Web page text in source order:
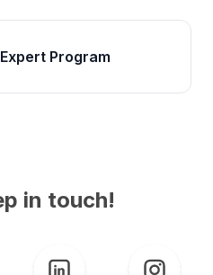
Program
in touch!